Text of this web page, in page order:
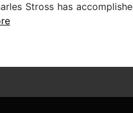
Stross has